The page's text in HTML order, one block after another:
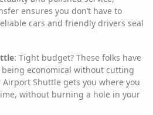
ensures you don’t have to
cars and friendly drivers seal
: Tight budget? These folks have
economical without cutting
Shuttle gets you where you
without burning a hole in your